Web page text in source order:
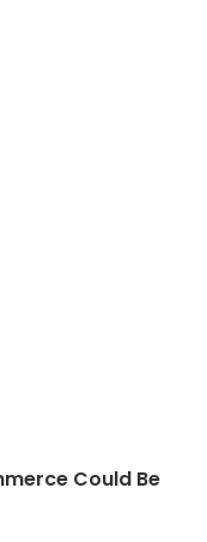
Could Be